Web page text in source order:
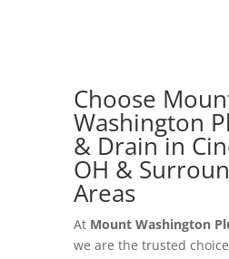
Choose
Washington
& Drain in
OH &
Areas
At Mount Washington
we are the trusted